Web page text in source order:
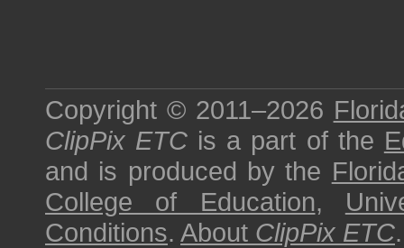
Copyright © 2011–2026
ClipPix ETC is a part of the
and is produced by the
College of Education,
Conditions. About ClipPix ETC.